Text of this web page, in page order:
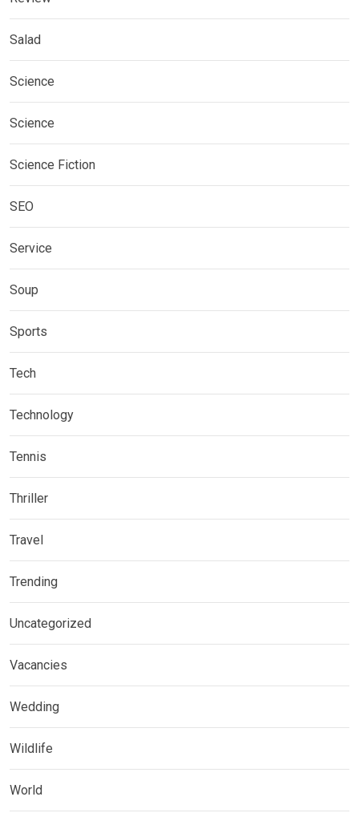
Salad
Science
Science
Science Fiction
SEO
Service
Soup
Sports
Tech
Technology
Tennis
Thriller
Travel
Trending
Uncategorized
Vacancies
Wedding
Wildlife
World